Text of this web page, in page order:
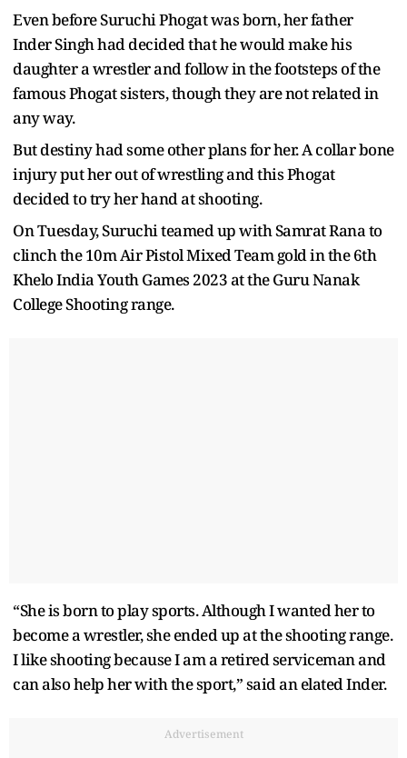
Even before Suruchi Phogat was born, her father
Inder Singh had decided that he would make his
daughter a wrestler and follow in the footsteps of the
famous Phogat sisters, though they are not related in
any way.
But destiny had some other plans for her. A collar bone
injury put her out of wrestling and this Phogat
decided to try her hand at shooting.
On Tuesday, Suruchi teamed up with Samrat Rana to
clinch the 10m Air Pistol Mixed Team gold in the 6th
Khelo India Youth Games 2023 at the Guru Nanak
College Shooting range.
“She is born to play sports. Although I wanted her to
become a wrestler, she ended up at the shooting range.
I like shooting because I am a retired serviceman and
can also help her with the sport,” said an elated Inder.
Advertisement